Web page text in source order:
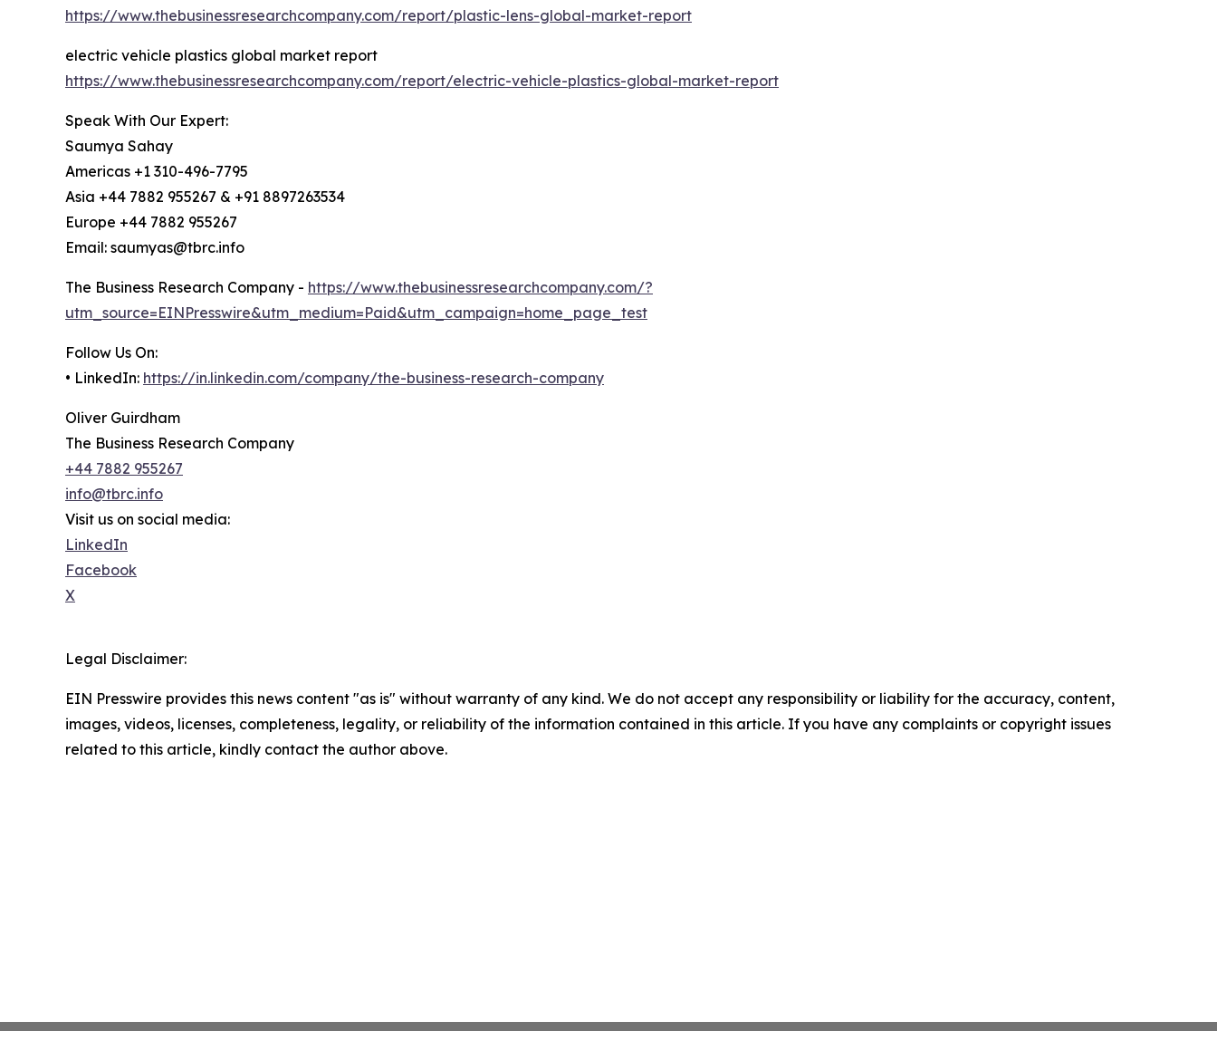
https://www.thebusinessresearchcompany.com/report/plastic-lens-global-market-report
electric vehicle plastics global market report
https://www.thebusinessresearchcompany.com/report/electric-vehicle-plastics-global-market-report
Speak With Our Expert:
Saumya Sahay
Americas +1 310-496-7795
Asia +44 7882 955267 & +91 8897263534
Europe +44 7882 955267
Email: saumyas@tbrc.info
The Business Research Company - https://www.thebusinessresearchcompany.com/?
utm_source=EINPresswire&utm_medium=Paid&utm_campaign=home_page_test
Follow Us On:
• LinkedIn: https://in.linkedin.com/company/the-business-research-company
Oliver Guirdham
The Business Research Company
+44 7882 955267
info@tbrc.info
Visit us on social media:
LinkedIn
Facebook
X
Legal Disclaimer:
EIN Presswire provides this news content "as is" without warranty of any kind. We do not accept any responsibility or liability for the accuracy, content,
images, videos, licenses, completeness, legality, or reliability of the information contained in this article. If you have any complaints or copyright issues
related to this article, kindly contact the author above.